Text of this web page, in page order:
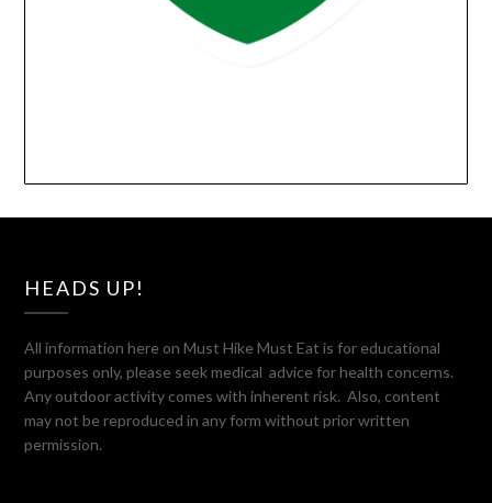
HEADS UP!
All information here on Must Hike Must Eat is for educational
purposes only, please seek medical advice for health concerns.
Any outdoor activity comes with inherent risk. Also, content
may not be reproduced in any form without prior written
permission.